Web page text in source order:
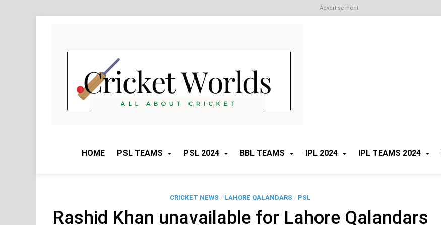
Advertisement
HOME PSL TEAMS PSL 2024 BBL TEAMS IPL 2024 IPL TEAMS 2024
CRICKET NEWS / LAHORE QALANDARS / PSL
Rashid Khan unavailable for Lahore Qalandars